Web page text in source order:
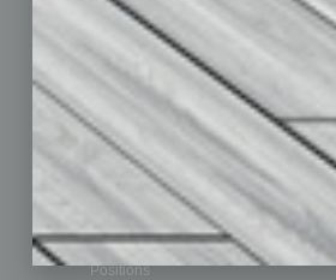
Cover Story
Feature
Feedback
From the Top
Guest Editor
Healthcare
How-to
Legal
Nonprofit
Partner Sections
Philanthropy
Positions